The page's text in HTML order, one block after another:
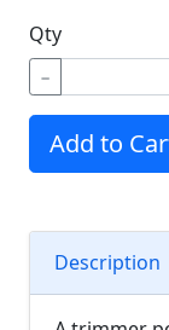
Qty
−
Add to
Description